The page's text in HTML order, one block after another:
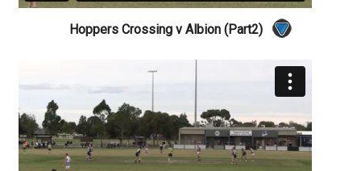
Hoppers Crossing v Albion (Part2)